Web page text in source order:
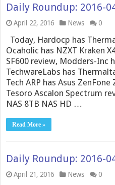
Daily Roundup: 2016-
April 22, 2016 News 0
Today, Hardocp has
Ocaholic has NZXT Kraken
SF600 review, Modders-Inc
TechwareLabs has
Tech ARP has Asus
Tesoro Ascalon Spectrum
NAS 8TB NAS HD …
Read More »
Daily Roundup: 2016-
April 21, 2016 News 0